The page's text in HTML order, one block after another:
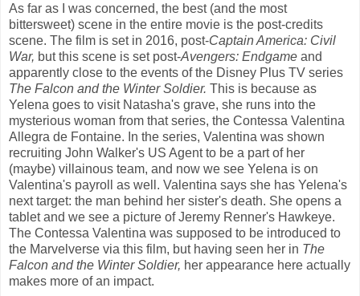
As far as I was concerned, the best (and the most
bittersweet) scene in the entire movie is the post-credits
scene. The film is set in 2016, post-Captain America: Civil
War, but this scene is set post-Avengers: Endgame and
apparently close to the events of the Disney Plus TV series
The Falcon and the Winter Soldier. This is because as
Yelena goes to visit Natasha's grave, she runs into the
mysterious woman from that series, the Contessa Valentina
Allegra de Fontaine. In the series, Valentina was shown
recruiting John Walker's US Agent to be a part of her
(maybe) villainous team, and now we see Yelena is on
Valentina's payroll as well. Valentina says she has Yelena's
next target: the man behind her sister's death. She opens a
tablet and we see a picture of Jeremy Renner's Hawkeye.
The Contessa Valentina was supposed to be introduced to
the Marvelverse via this film, but having seen her in The
Falcon and the Winter Soldier, her appearance here actually
makes more of an impact.